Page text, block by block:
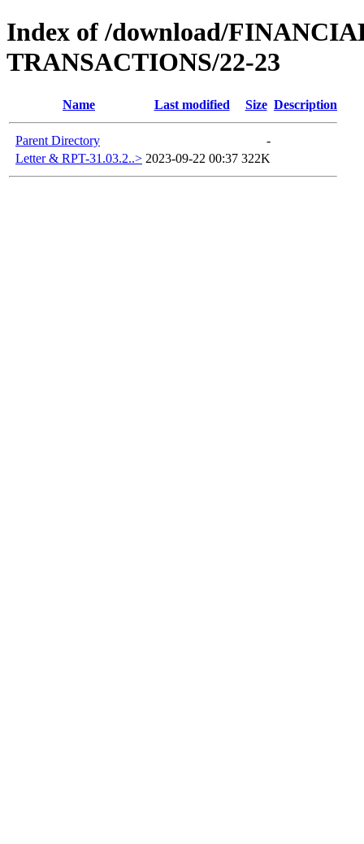
Index of /download/
TRANSACTIONS/22-23
Name Last modified Size Description
Parent Directory
-
Letter & RPT-31.03.2..> 2023-09-22 00:37 322K